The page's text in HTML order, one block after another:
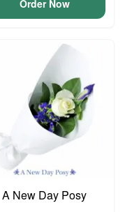
Order Now
A New Day Posy